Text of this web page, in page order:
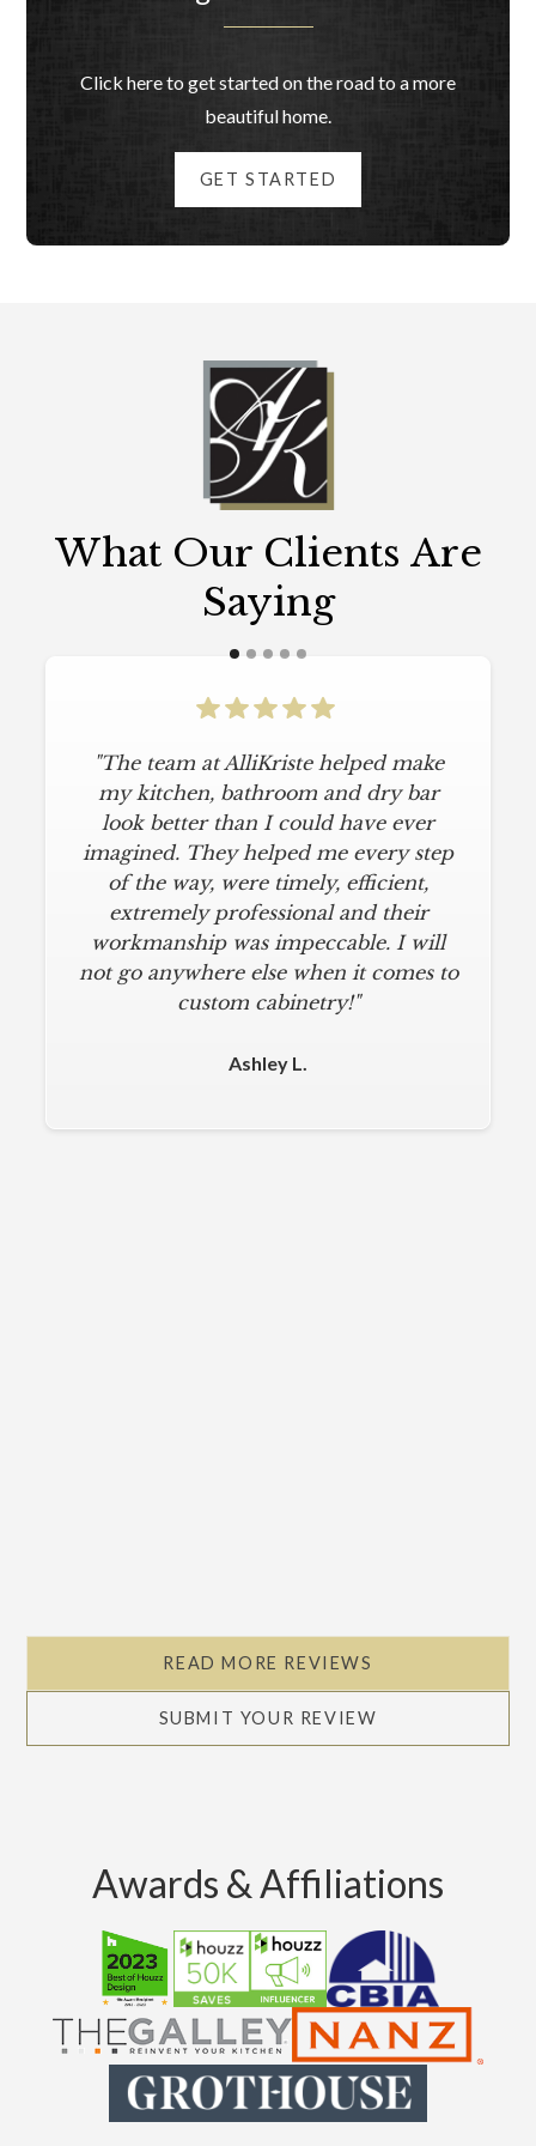
Click here to get started on the road to a more
beautiful home.
GET STARTED
What Our Clients Are
Saying
"The team at AlliKriste helped make
my kitchen, bathroom and dry bar
look better than I could have ever
imagined. They helped me every step
of the way, were timely, efficient,
extremely professional and their
workmanship was impeccable. I will
not go anywhere else when it comes to
custom cabinetry!"
Ashley L.
READ MORE REVIEWS
SUBMIT YOUR REVIEW
Awards & Affiliations